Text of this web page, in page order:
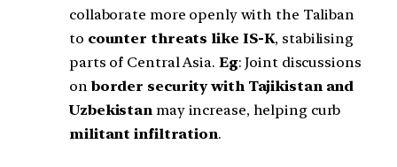
collaborate more openly with the Taliban
to counter threats like IS-K, stabilising
parts of Central Asia. Eg: Joint discussions
on border security with Tajikistan and
Uzbekistan may increase, helping curb
militant infiltration.